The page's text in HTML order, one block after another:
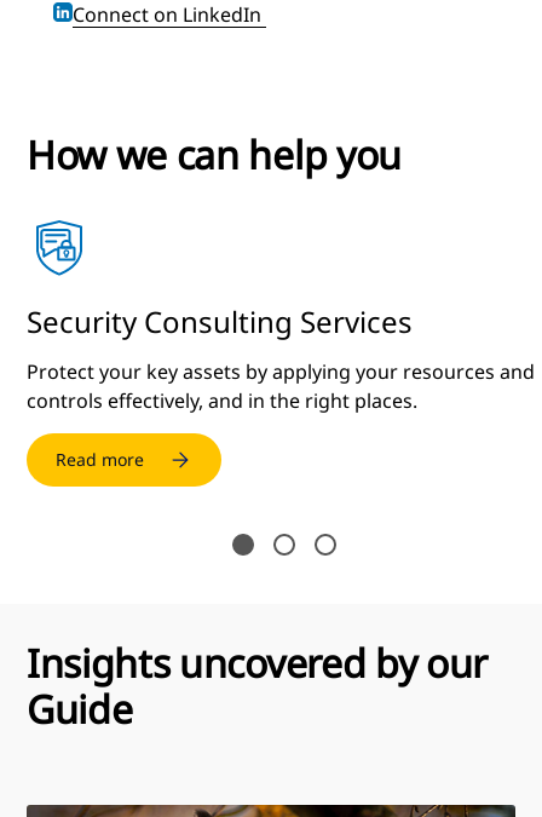
Connect on LinkedIn
How we can help you
Security Consulting Services
Protect your key assets by applying your resources and
controls effectively, and in the right places.
Read more
Insights uncovered by our
Guide